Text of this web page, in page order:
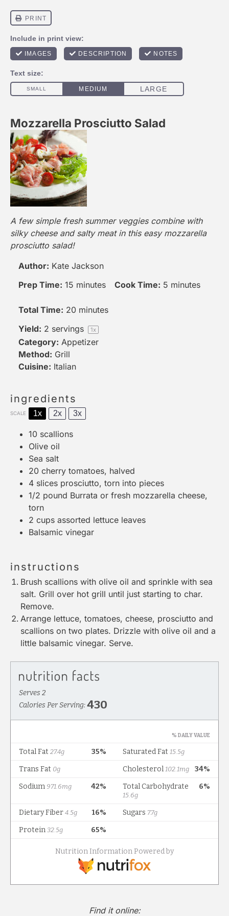
Mozzarella Prosciutto Salad
A few simple fresh summer veggies combine with
silky cheese and salty meat in this easy mozzarella
prosciutto salad!
Author: Kate Jackson
Prep Time: 15 minutes Cook Time: 5 minutes
Total Time: 20 minutes
Yield: 2 servings 1x
Category: Appetizer
Method: Grill
Cuisine: Italian
ingredients
SCALE 1x 2x 3x
10 scallions
Olive oil
Sea salt
20 cherry tomatoes, halved
4 slices prosciutto, torn into pieces
1/2 pound Burrata or fresh mozzarella cheese,
torn
2 cups assorted lettuce leaves
Balsamic vinegar
instructions
Brush scallions with olive oil and sprinkle with sea
salt. Grill over hot grill until just starting to char.
Remove.
Arrange lettuce, tomatoes, cheese, prosciutto and
scallions on two plates. Drizzle with olive oil and a
little balsamic vinegar. Serve.
Find it online: